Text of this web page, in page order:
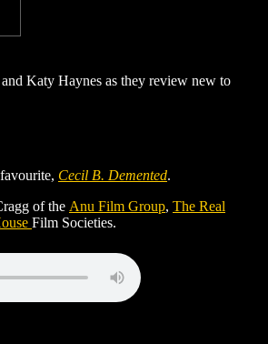
Katy Haynes as they review new to
Cecil B. Demented.
of the Anu Film Group, The Real
Film Societies.